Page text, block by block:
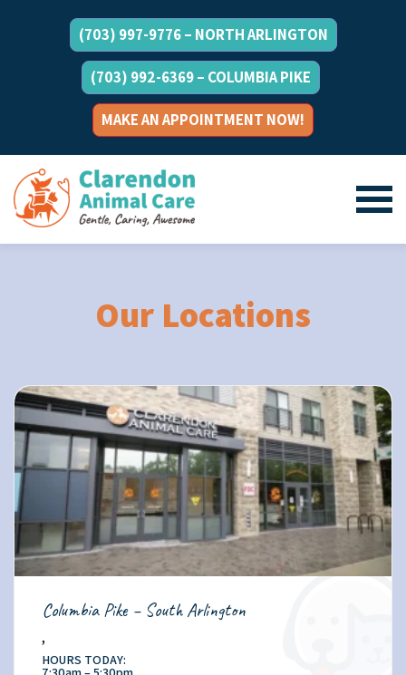
(703) 997-9776 – NORTH ARLINGTON
(703) 992-6369 – COLUMBIA PIKE
MAKE AN APPOINTMENT NOW!
Our Locations
Columbia Pike – South Arlington
,
HOURS TODAY: